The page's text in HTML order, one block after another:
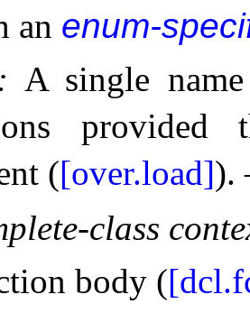
an enum-
A single
provided
([over.load]).
class
body (